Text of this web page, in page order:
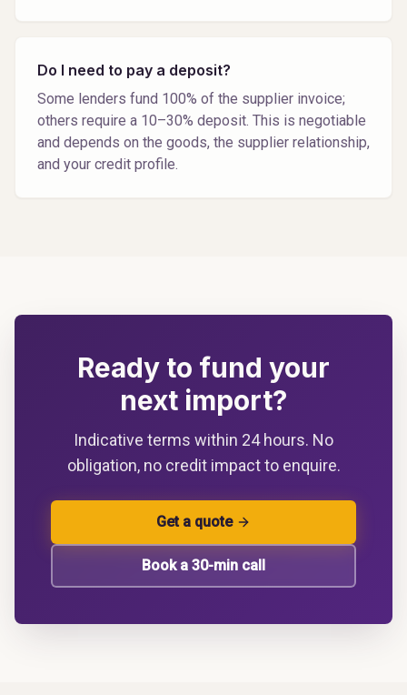
Do I need to pay a deposit?
Some lenders fund 100% of the supplier invoice;
others require a 10–30% deposit. This is negotiable
and depends on the goods, the supplier relationship,
and your credit profile.
Ready to fund your
next import?
Indicative terms within 24 hours. No
obligation, no credit impact to enquire.
Get a quote
Book a 30-min call